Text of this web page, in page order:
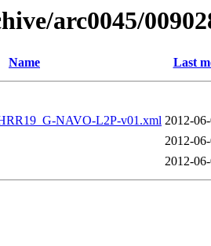
arc0045/
Name Last
NAVO-L2P-v01.xml 2012-
2012-
2012-